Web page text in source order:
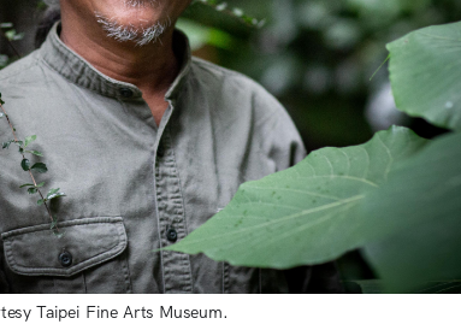
Taipei Fine Arts Museum.